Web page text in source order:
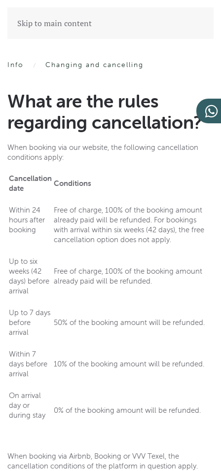
Skip to main content
Info Changing and cancelling
What are the rules
regarding cancellation?
When booking via our website, the following cancellation
conditions apply:
Cancellation
date
Conditions
Within 24
hours after
booking
Free of charge, 100% of the booking amount
already paid will be refunded. For bookings
with arrival within six weeks (42 days), the free
cancellation option does not apply.
Up to six
weeks (42
days) before
arrival
Free of charge, 100% of the booking amount
already paid will be refunded.
Up to 7 days
before
arrival
50% of the booking amount will be refunded.
Within 7
days before
arrival
10% of the booking amount will be refunded.
On arrival
day or
during stay
0% of the booking amount will be refunded.
When booking via Airbnb, Booking or VVV Texel, the
cancellation conditions of the platform in question apply.